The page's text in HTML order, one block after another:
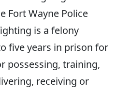
Fort Wayne Police
is a felony
five years in prison for
possessing, training,
receiving or